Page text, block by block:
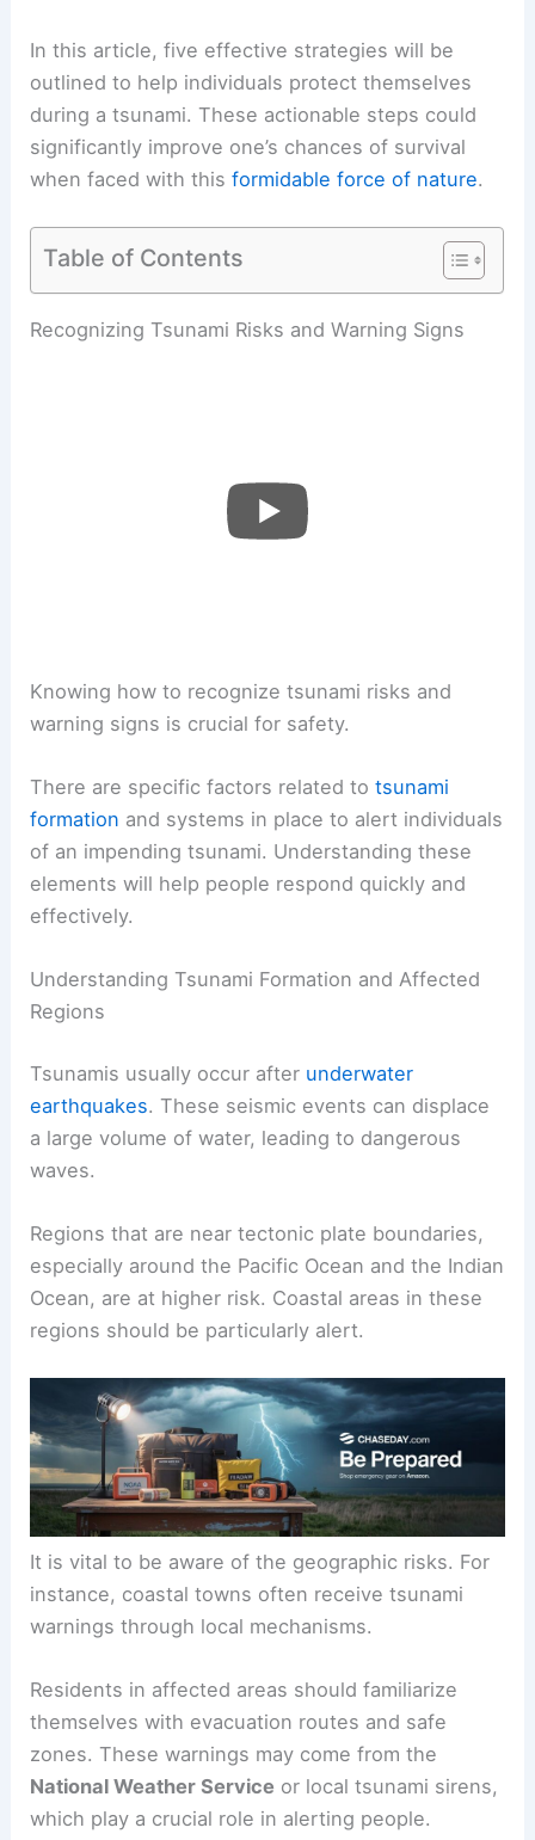
In this article, five effective strategies will be
outlined to help individuals protect themselves
during a tsunami. These actionable steps could
significantly improve one’s chances of survival
when faced with thisformidable force of nature.
Table of Contents
Recognizing Tsunami Risks and Warning Signs
Knowing how to recognize tsunami risks and
warning signs is crucial for safety.
There are specific factors related totsunami
formation and systems in place to alert individuals
of an impending tsunami. Understanding these
elements will help people respond quickly and
effectively.
Understanding Tsunami Formation and Affected
Regions
Tsunamis usually occur after underwater
earthquakes. These seismic events can displace
a large volume of water, leading to dangerous
waves.
Regions that are near tectonic plate boundaries,
especially around the Pacific Ocean and the Indian
Ocean, are at higher risk. Coastal areas in these
regions should be particularly alert.
It is vital to be aware of the geographic risks. For
instance, coastal towns often receive tsunami
warnings through local mechanisms.
Residents in affected areas should familiarize
themselves with evacuation routes and safe
zones. These warnings may come from the
National Weather Service or local tsunami sirens,
which play a crucial role in alerting people.